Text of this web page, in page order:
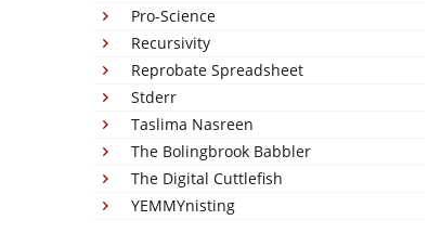
Pro-Science
Recursivity
Reprobate Spreadsheet
Stderr
Taslima Nasreen
The Bolingbrook Babbler
The Digital Cuttlefish
YEMMYnisting